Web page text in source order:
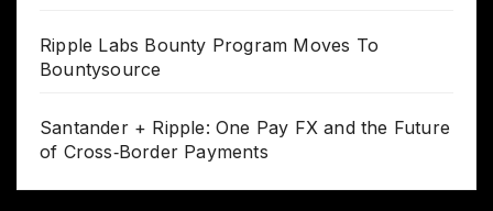
Ripple Labs Bounty Program Moves To
Bountysource
Santander + Ripple: One Pay FX and the Future
of Cross‑Border Payments